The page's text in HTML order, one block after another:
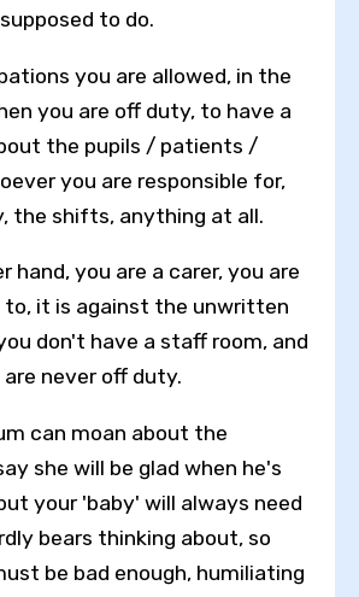
to do.
you are allowed, in the
you are off duty, to have a
the pupils / patients /
you are responsible for,
the shifts, anything at all.
hand, you are a carer, you are
to, it is against the unwritten
don't have a staff room, and
never off duty.
can moan about the
she will be glad when he's
your 'baby' will always need
bears thinking about, so
be bad enough, humiliating